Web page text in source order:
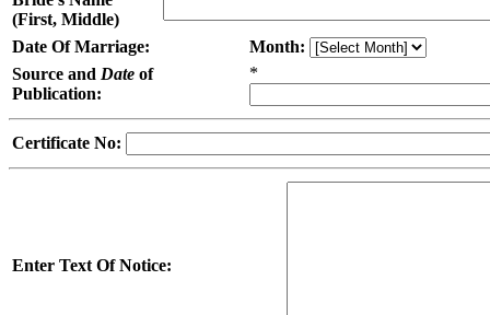
(First, Middle)
Date Of Marriage:
Month:
Source and Date of
Publication:
*
Certificate No:
Enter Text Of Notice: